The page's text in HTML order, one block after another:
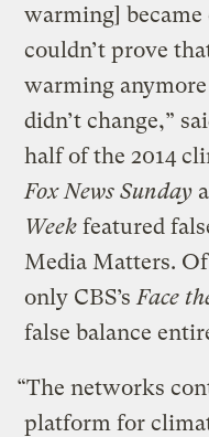
warming]
couldn’t prove
warming
didn’t change,”
half of the 2014
Fox News Sunday
Weekfeatured
Media Matters.
only CBS’s Face
false balance
“The networks
platform for